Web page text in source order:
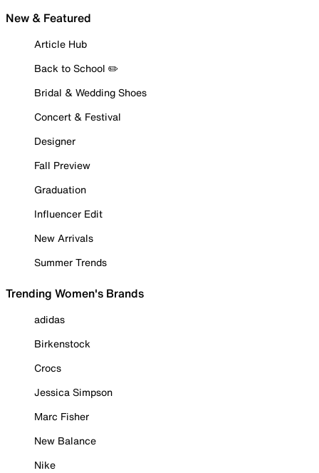
New & Featured
Article Hub
Back to School ✏️
Bridal & Wedding Shoes
Concert & Festival
Designer
Fall Preview
Graduation
Influencer Edit
New Arrivals
Summer Trends
Trending Women's Brands
adidas
Birkenstock
Crocs
Jessica Simpson
Marc Fisher
New Balance
Nike